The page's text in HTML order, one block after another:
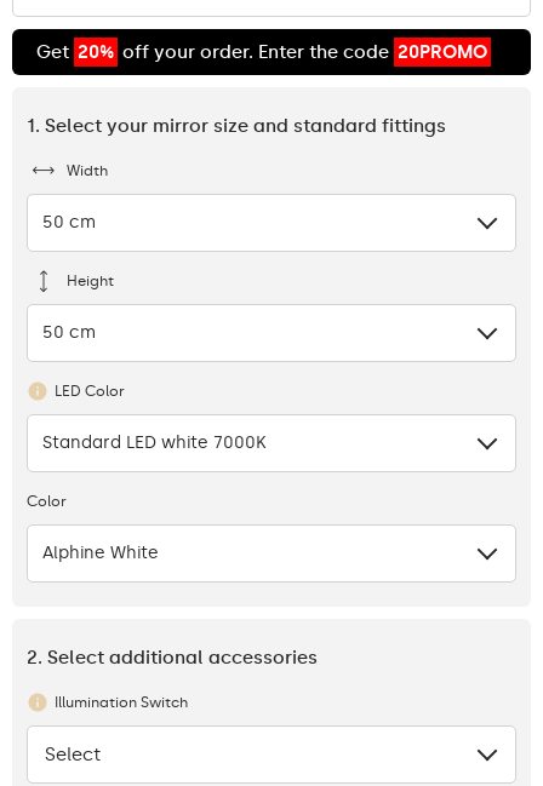
Get 20% off your order. Enter the code 20PROMO
1. Select your mirror size and standard fittings
Width
50 cm
Height
50 cm
LED Color
Standard LED white 7000K
Color
Alphine White
2. Select additional accessories
Illumination Switch
None
Select